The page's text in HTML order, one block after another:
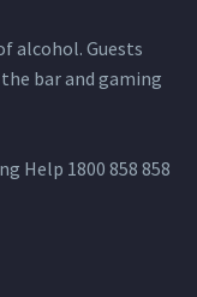
alcohol. Guests
bar and gaming
Help 1800 858 858